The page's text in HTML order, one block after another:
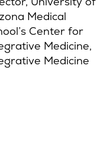
Medical
Center for
Medicine,
Medicine